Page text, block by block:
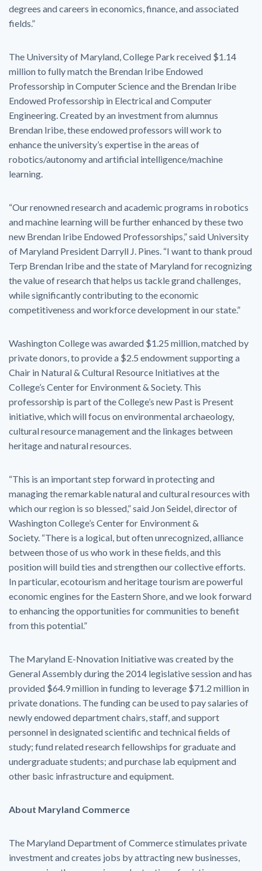
degrees and careers in economics, finance, and associated
fields.”
The University of Maryland, College Park received $1.14
million to fully match the Brendan Iribe Endowed
Professorship in Computer Science and the Brendan Iribe
Endowed Professorship in Electrical and Computer
Engineering. Created by an investment from alumnus
Brendan Iribe, these endowed professors will work to
enhance the university’s expertise in the areas of
robotics/autonomy and artificial intelligence/machine
learning.
“Our renowned research and academic programs in robotics
and machine learning will be further enhanced by these two
new Brendan Iribe Endowed Professorships,” said University
of Maryland President Darryll J. Pines. “I want to thank proud
Terp Brendan Iribe and the state of Maryland for recognizing
the value of research that helps us tackle grand challenges,
while significantly contributing to the economic
competitiveness and workforce development in our state.”
Washington College was awarded $1.25 million, matched by
private donors, to provide a $2.5 endowment supporting a
Chair in Natural & Cultural Resource Initiatives at the
College’s Center for Environment & Society. This
professorship is part of the College’s new Past is Present
initiative, which will focus on environmental archaeology,
cultural resource management and the linkages between
heritage and natural resources.
“This is an important step forward in protecting and
managing the remarkable natural and cultural resources with
which our region is so blessed,” said Jon Seidel, director of
Washington College’s Center for Environment &
Society. “There is a logical, but often unrecognized, alliance
between those of us who work in these fields, and this
position will build ties and strengthen our collective efforts.
In particular, ecotourism and heritage tourism are powerful
economic engines for the Eastern Shore, and we look forward
to enhancing the opportunities for communities to benefit
from this potential.”
The Maryland E-Nnovation Initiative was created by the
General Assembly during the 2014 legislative session and has
provided $64.9 million in funding to leverage $71.2 million in
private donations. The funding can be used to pay salaries of
newly endowed department chairs, staff, and support
personnel in designated scientific and technical fields of
study; fund related research fellowships for graduate and
undergraduate students; and purchase lab equipment and
other basic infrastructure and equipment.
About Maryland Commerce
The Maryland Department of Commerce stimulates private
investment and creates jobs by attracting new businesses,